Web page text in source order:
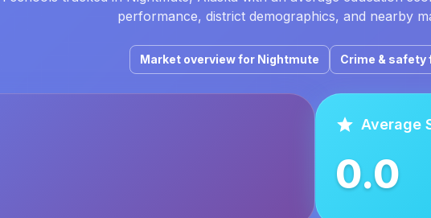
performance, district demographics, and nearby
Market overview for Nightmute Crime & safety
Average
0.0